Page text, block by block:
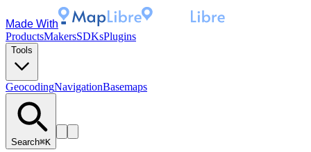
Made With
ProductsMakersSDKsPlugins
Tools
GeocodingNavigationBasemaps
Search⌘K